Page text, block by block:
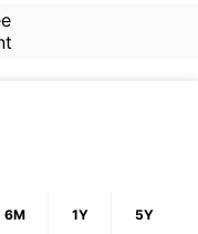
6M 1Y 5Y